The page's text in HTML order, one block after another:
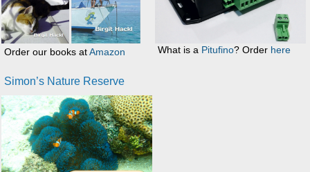
Order our books atAmazon What is a Pitufino? Order here
Simon’s Nature Reserve